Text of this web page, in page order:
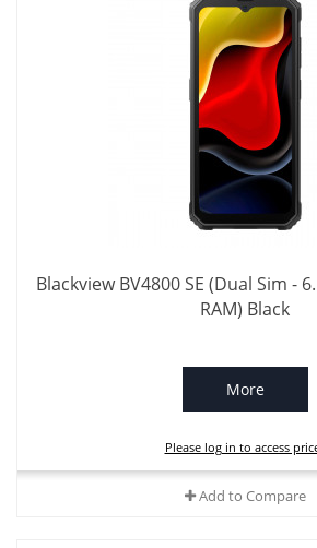
Blackview BV4800 SE (Dual Sim -
RAM) Black
More
Please log in to access
Add to Compare